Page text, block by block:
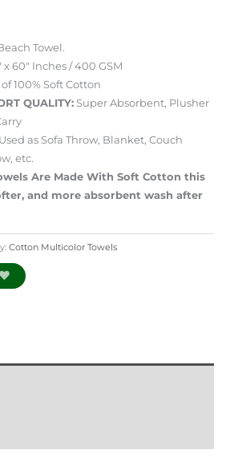
Towel.
x 60″ Inches / 400 GSM
100% Soft Cotton
QUALITY: Super Absorbent, Plusher
as Sofa Throw, Blanket, Couch
etc.
Are Made With Soft Cotton this
and more absorbent wash after
Cotton Multicolor Towels